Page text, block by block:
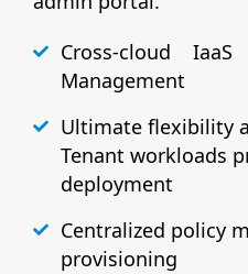
Cross-cloud
Management
Ultimate flexibility
Tenant workloads
deployment
Centralized policy
provisioning